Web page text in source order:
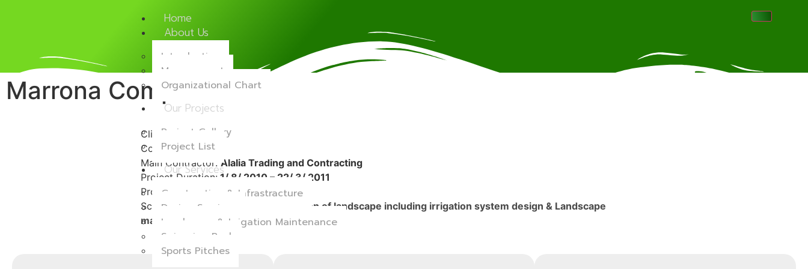
Home
About Us
Introduction
Management
Organizational Chart
Our Projects
Project Gallery
Project List
Our Services
Construction & Infrastracture
Design Services
Landscape & Irrigation Maintenance
Swimming Pool
Sports Pitches
Marrona Complex
Client:
Private
Consultant: CEG
Main Contractor: Alalia Trading and Contracting
Project Duration: 1/ 8/ 2010 – 22/ 3/ 2011
Project Location:
Alwaab
Scope of Work:
Supply and installation of landscape including irrigation system design & Landscape
maintenance works.